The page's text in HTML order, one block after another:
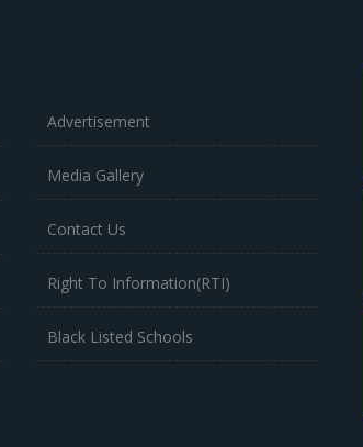
Advertisement
Media Gallery
Contact Us
Right To Information(RTI)
Black Listed Schools